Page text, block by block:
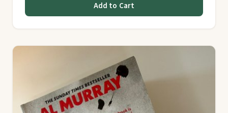
Add to Cart